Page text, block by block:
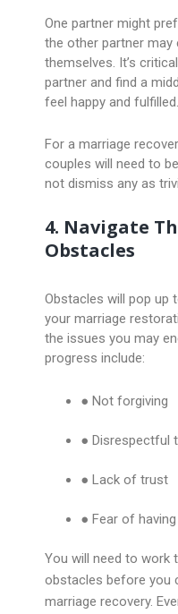
One partner might
the other partner may
themselves. It’s
partner and find a
feel happy and fulfilled.
For a marriage
couples will need to
not dismiss any as
4. Navigate
Obstacles
Obstacles will pop up
your marriage
the issues you may
progress include:
● Not forgiving
● Disrespectful
● Lack of trust
● Fear of
You will need to work
obstacles before you
marriage recovery.